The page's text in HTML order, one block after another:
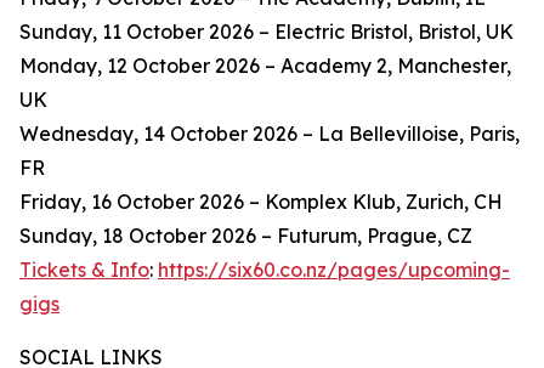
Sunday, 11 October 2026 – Electric Bristol, Bristol, UK
Monday, 12 October 2026 – Academy 2, Manchester,
UK
Wednesday, 14 October 2026 – La Bellevilloise, Paris,
FR
Friday, 16 October 2026 – Komplex Klub, Zurich, CH
Sunday, 18 October 2026 – Futurum, Prague, CZ
Tickets & Info: https://six60.co.nz/pages/upcoming-
gigs
SOCIAL LINKS